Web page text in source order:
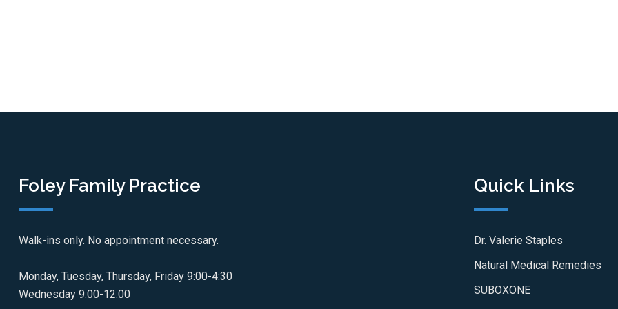
Foley Family Practice
Walk-ins only. No appointment necessary.
Monday, Tuesday, Thursday, Friday 9:00-4:30
Wednesday 9:00-12:00
Quick Links
Dr. Valerie Staples
Natural Medical Remedies
SUBOXONE